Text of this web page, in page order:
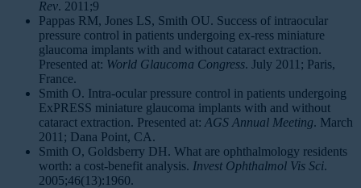
Rev. 2011;9
Pappas RM, Jones LS, Smith OU. Success of intraocular
pressure control in patients undergoing ex-ress miniature
glaucoma implants with and without cataract extraction.
Presented at: World Glaucoma Congress. July 2011; Paris,
France.
Smith O. Intra-ocular pressure control in patients undergoing
ExPRESS miniature glaucoma implants with and without
cataract extraction. Presented at: AGS Annual Meeting. March
2011; Dana Point, CA.
Smith O, Goldsberry DH. What are ophthalmology residents
worth: a cost-benefit analysis. Invest Ophthalmol Vis Sci.
2005;46(13):1960.